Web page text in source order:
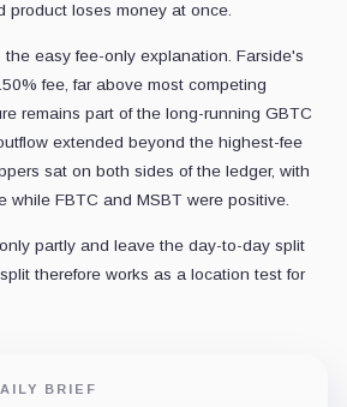
product loses money at once.
easy fee-only explanation. Farside's
fee, far above most competing
remains part of the long-running GBTC
extended beyond the highest-fee
sat on both sides of the ledger, with
while FBTC and MSBT were positive.
partly and leave the day-to-day split
therefore works as a location test for
BRIEF